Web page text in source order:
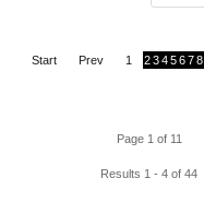
Start Prev 1 2345678
Page 1 of 11
Results 1 - 4 of 44